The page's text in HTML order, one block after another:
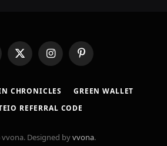
X
(Twitter)
InstagramPinterest
CHRONICLES​
​GREEN WALLET​
REFERRAL CODE
Designed byvvona.